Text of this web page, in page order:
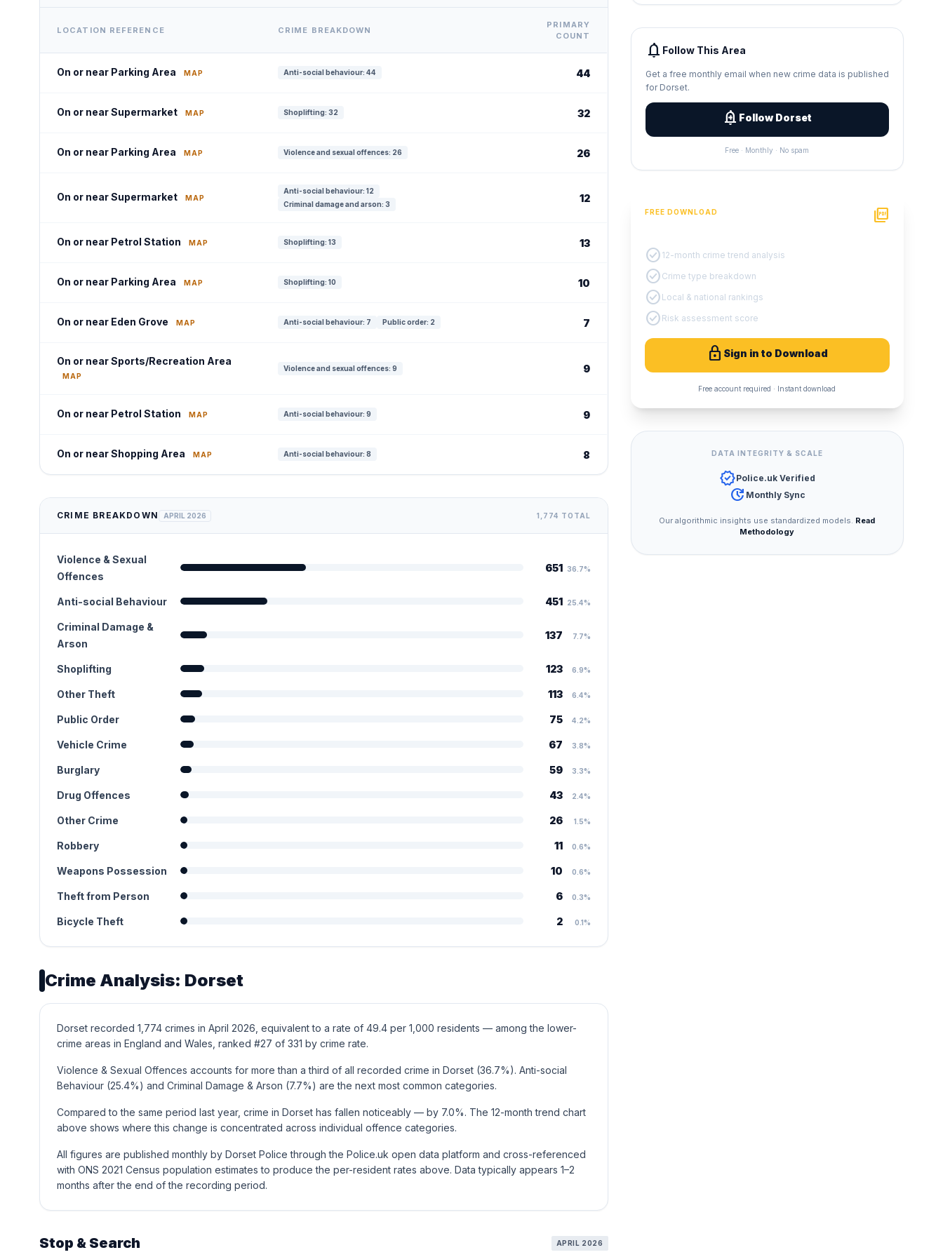
LOCATION REFERENCE CRIME BREAKDOWN
PRIMARY
COUNT
On or near Parking Area MAP Anti-social behaviour: 44 44
On or near Supermarket MAP Shoplifting: 32 32
On or near Parking Area MAP Violence and sexual offences: 26 26
On or near Supermarket MAP
Anti-social behaviour: 12
Criminal damage and arson: 3
12
On or near Petrol Station MAP Shoplifting: 13 13
On or near Parking Area MAP Shoplifting: 10 10
On or near Eden Grove MAP Anti-social behaviour: 7 Public order: 2 7
On or near Sports/Recreation Area
MAP
Violence and sexual offences: 9 9
On or near Petrol Station MAP Anti-social behaviour: 9 9
On or near Shopping Area MAP Anti-social behaviour: 8 8
CRIME BREAKDOWN APRIL 2026 1,774 TOTAL
Violence & Sexual
Offences
651 36.7%
Anti-social Behaviour 451 25.4%
Criminal Damage &
Arson
137 7.7%
Shoplifting 123 6.9%
Other Theft 113 6.4%
Public Order 75 4.2%
Vehicle Crime 67 3.8%
Burglary 59 3.3%
Drug Offences 43 2.4%
Other Crime 26 1.5%
Robbery 11 0.6%
Weapons Possession 10 0.6%
Theft from Person 6 0.3%
Bicycle Theft 2 0.1%
Crime Analysis: Dorset
Dorset recorded 1,774 crimes in April 2026, equivalent to a rate of 49.4 per 1,000 residents — among the lower-
crime areas in England and Wales, ranked #27 of 331 by crime rate.
Violence & Sexual Offences accounts for more than a third of all recorded crime in Dorset (36.7%). Anti-social
Behaviour (25.4%) and Criminal Damage & Arson (7.7%) are the next most common categories.
Compared to the same period last year, crime in Dorset has fallen noticeably — by 7.0%. The 12-month trend chart
above shows where this change is concentrated across individual offence categories.
All figures are published monthly by Dorset Police through the Police.uk open data platform and cross-referenced
with ONS 2021 Census population estimates to produce the per-resident rates above. Data typically appears 1–2
months after the end of the recording period.
Stop & Search APRIL 2026
notifications Follow This Area
Get a free monthly email when new crime data is published
for Dorset.
add_alert Follow Dorset
Free · Monthly · No spam
FREE DOWNLOAD picture_as_pdf
check_circle 12-month crime trend analysis
check_circle Crime type breakdown
check_circle Local & national rankings
check_circle Risk assessment score
lock Sign in to Download
Free account required · Instant download
DATA INTEGRITY & SCALE
verifiedPolice.uk Verified
update Monthly Sync
Our algorithmic insights use standardized models. Read
Methodology